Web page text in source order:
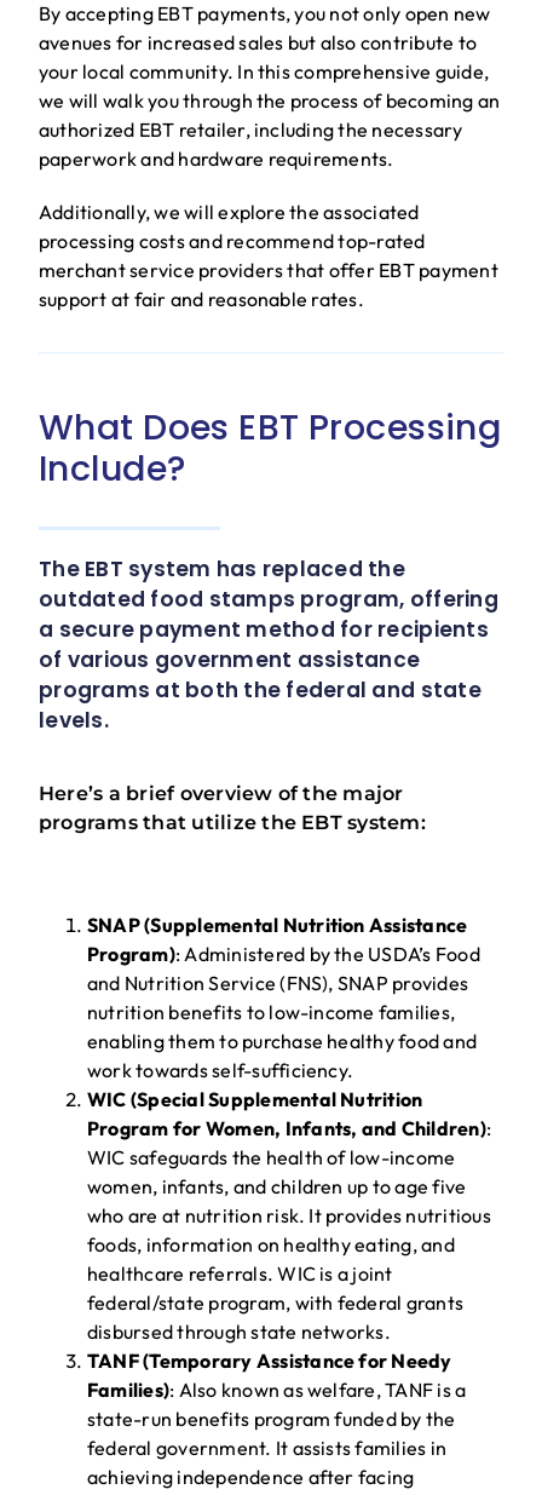
By accepting EBT payments, you not only open new
avenues for increased sales but also contribute to
your local community. In this comprehensive guide,
we will walk you through the process of becoming an
authorized EBT retailer, including the necessary
paperwork and hardware requirements.
Additionally, we will explore the associated
processing costs and recommend top-rated
merchant service providers that offer EBT payment
support at fair and reasonable rates.
What Does EBT Processing
Include?
The EBT system has replaced the
outdated food stamps program, offering
a secure payment method for recipients
of various government assistance
programs at both the federal and state
levels.
Here’s a brief overview of the major
programs that utilize the EBT system:
SNAP (Supplemental Nutrition Assistance
Program): Administered by the USDA’s Food
and Nutrition Service (FNS), SNAP provides
nutrition benefits to low-income families,
enabling them to purchase healthy food and
work towards self-sufficiency.
WIC (Special Supplemental Nutrition
Program for Women, Infants, and Children):
WIC safeguards the health of low-income
women, infants, and children up to age five
who are at nutrition risk. It provides nutritious
foods, information on healthy eating, and
healthcare referrals. WIC is a joint
federal/state program, with federal grants
disbursed through state networks.
TANF (Temporary Assistance for Needy
Families): Also known as welfare, TANF is a
state-run benefits program funded by the
federal government. It assists families in
achieving independence after facing